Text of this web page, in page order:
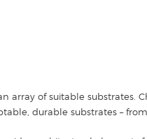
array of suitable substrates.
durable substrates –